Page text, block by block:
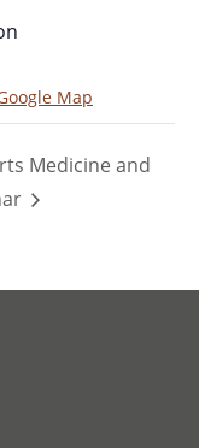
Map
Medicine and